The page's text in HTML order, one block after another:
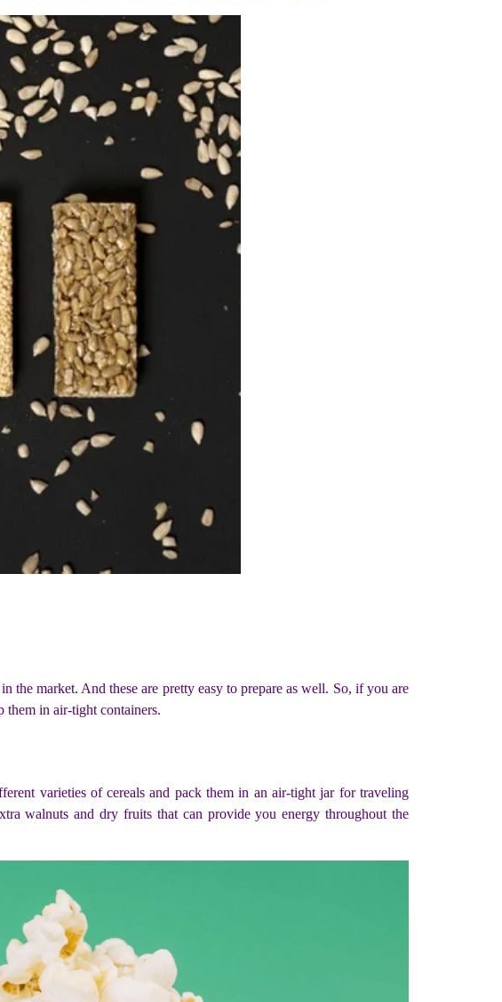
the market. And these are pretty easy to prepare as well. So, if you are
them in air-tight containers.
varieties of cereals and pack them in an air-tight jar for traveling
walnuts and dry fruits that can provide you energy throughout the